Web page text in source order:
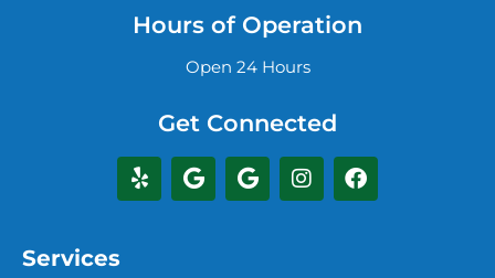
Hours of Operation
Open 24 Hours
Get Connected
Services